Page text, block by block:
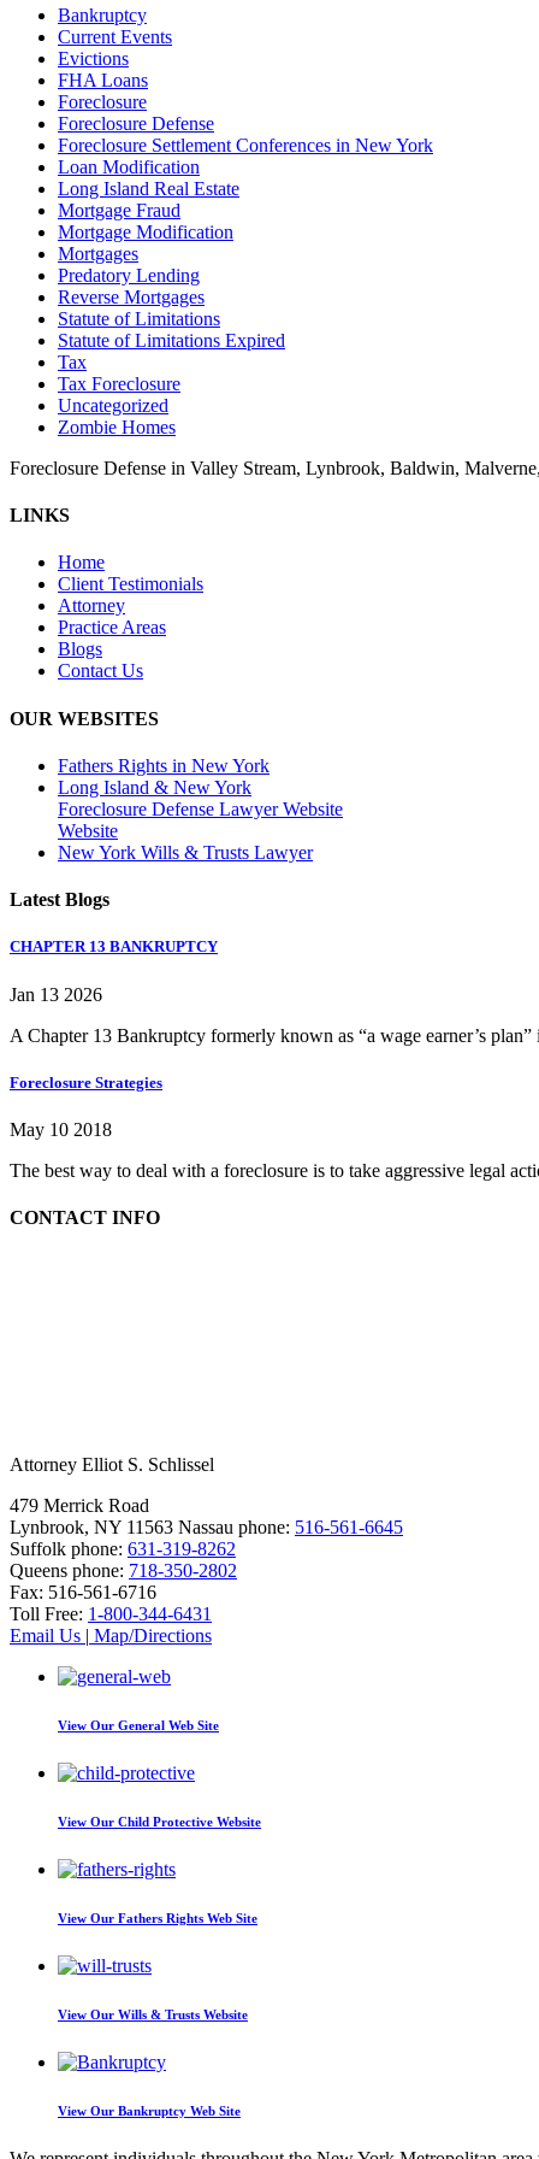
Bankruptcy
Current Events
Evictions
FHA Loans
Foreclosure
Foreclosure Defense
Foreclosure Settlement Conferences in New York
Loan Modification
Long Island Real Estate
Mortgage Fraud
Mortgage Modification
Mortgages
Predatory Lending
Reverse Mortgages
Statute of Limitations
Statute of Limitations Expired
Tax
Tax Foreclosure
Uncategorized
Zombie Homes
Foreclosure Defense in Valley Stream, Lynbrook, Baldwin,
LINKS
Home
Client Testimonials
Attorney
Practice Areas
Blogs
Contact Us
OUR WEBSITES
Fathers Rights in New York
Long Island & New York
Foreclosure Defense Lawyer Website
Website
New York Wills & Trusts Lawyer
Latest Blogs
CHAPTER 13 BANKRUPTCY
Jan 13 2026
A Chapter 13 Bankruptcy formerly known as “a wage earner’s
Foreclosure Strategies
May 10 2018
The best way to deal with a foreclosure is to take aggressive legal
CONTACT INFO
Attorney Elliot S. Schlissel
479 Merrick Road
Lynbrook, NY 11563 Nassau phone: 516-561-6645
Suffolk phone: 631-319-8262
Queens phone: 718-350-2802
Fax: 516-561-6716
Toll Free: 1-800-344-6431
Email Us | Map/Directions
View Our General Web Site
View Our Child Protective Website
View Our Fathers Rights Web Site
View Our Wills & Trusts Website
View Our Bankruptcy Web Site